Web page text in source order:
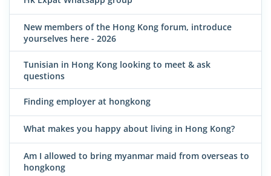
New members of the Hong Kong forum, introduce
yourselves here - 2026
Tunisian in Hong Kong looking to meet & ask
questions
Finding employer at hongkong
What makes you happy about living in Hong Kong?
Am I allowed to bring myanmar maid from overseas to
hongkong